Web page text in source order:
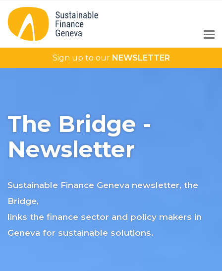
Sign up to our NEWSLETTER
The Bridge -
Newsletter
Sustainable Finance Geneva newsletter, the
Bridge,
links the finance sector and policy makers in
Geneva for sustainable solutions.